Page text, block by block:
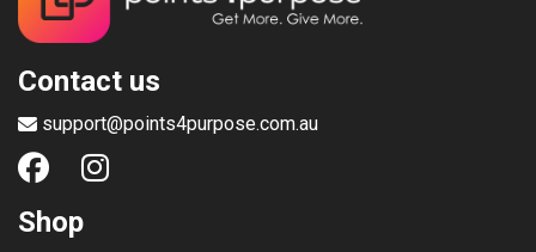
Contact us
support@points4purpose.com.au
Shop